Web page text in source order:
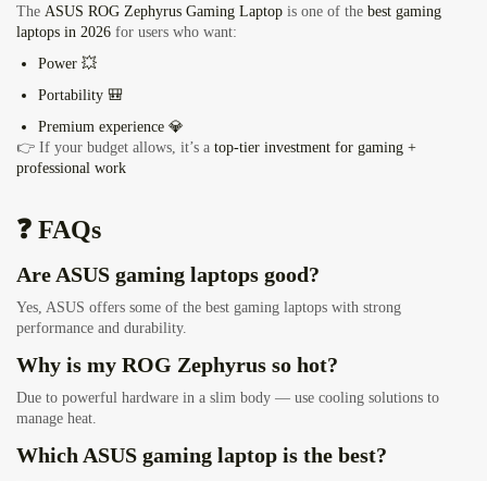
The ASUS ROG Zephyrus Gaming Laptop is one of the best gaming
laptops in 2026 for users who want:
Power 💥
Portability 🎒
Premium experience 💎
👉 If your budget allows, it’s a top-tier investment for gaming +
professional work
❓ FAQs
Are ASUS gaming laptops good?
Yes, ASUS offers some of the best gaming laptops with strong
performance and durability.
Why is my ROG Zephyrus so hot?
Due to powerful hardware in a slim body — use cooling solutions to
manage heat.
Which ASUS gaming laptop is the best?